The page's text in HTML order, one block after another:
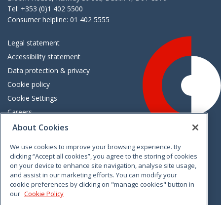
Tel: +353 (0)1 402 5500
Consumer helpline: 01 402 5555
Legal statement
Accessibility statement
Data protection & privacy
Cookie policy
Cookie Settings
Careers
Freedom of information
VimeoLinkedinTwitterInstagramFacebook
About Cookies
We use cookies to improve your browsing experience. By
clicking “Accept all cookies”, you agree to the storing of cookies
on your device to enhance site navigation, analyse site usage,
and assist in our marketing efforts. You can modify your
cookie preferences by clicking on "manage cookies" button in
our Cookie Policy